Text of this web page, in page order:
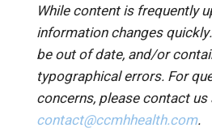
While content is frequently
information changes
be out of date, and/or
typographical errors. For
concerns, please contact us
contact@ccmhhealth.com.